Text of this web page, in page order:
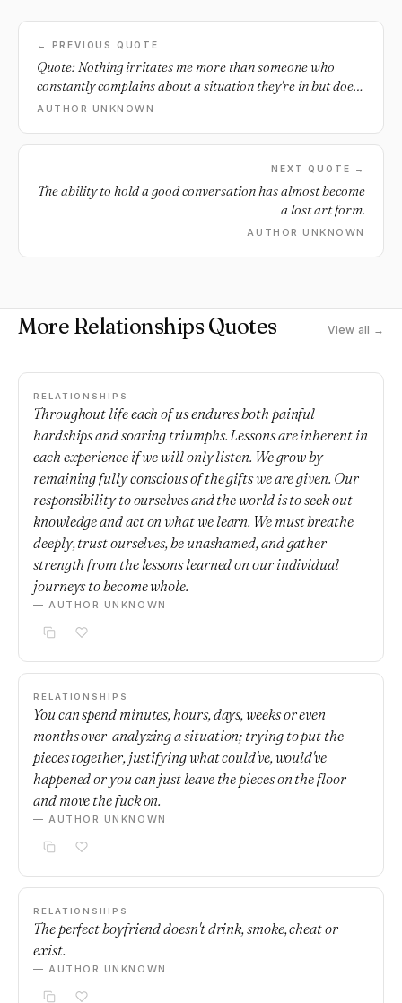
← PREVIOUS QUOTE
Quote: Nothing irritates me more than someone who
constantly complains about a situation they're in but does
absolutely nothing to change it.
AUTHOR UNKNOWN
NEXT QUOTE →
The ability to hold a good conversation has almost become
a lost art form.
AUTHOR UNKNOWN
More Relationships Quotes View all →
RELATIONSHIPS
Throughout life each of us endures both painful
hardships and soaring triumphs. Lessons are inherent in
each experience if we will only listen. We grow by
remaining fully conscious of the gifts we are given. Our
responsibility to ourselves and the world is to seek out
knowledge and act on what we learn. We must breathe
deeply, trust ourselves, be unashamed, and gather
strength from the lessons learned on our individual
journeys to become whole.
— AUTHOR UNKNOWN
RELATIONSHIPS
You can spend minutes, hours, days, weeks or even
months over-analyzing a situation; trying to put the
pieces together, justifying what could've, would've
happened or you can just leave the pieces on the floor
and move the fuck on.
— AUTHOR UNKNOWN
RELATIONSHIPS
The perfect boyfriend doesn't drink, smoke, cheat or
exist.
— AUTHOR UNKNOWN